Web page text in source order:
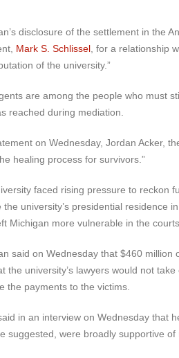
disclosure of the settlement in the
Mark S. Schlissel , for a relationship
of the university.”
are among the people who must
reached during mediation.
on Wednesday, Jordan Acker,
healing process for survivors.”
faced rising pressure to reckon
the university’s presidential residence
Michigan more vulnerable in the courts.
said on Wednesday that $460
the university’s lawyers would not
the payments to the victims.
in an interview on Wednesday that
suggested, were broadly supportive of